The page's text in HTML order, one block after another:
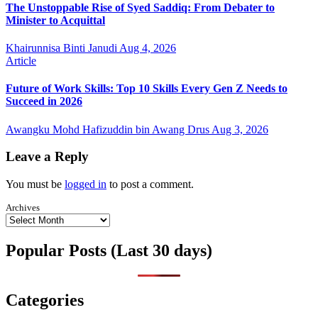
The Unstoppable Rise of Syed Saddiq: From Debater to
Minister to Acquittal
Khairunnisa Binti Janudi Aug 4, 2026
Article
Future of Work Skills: Top 10 Skills Every Gen Z Needs to
Succeed in 2026
Awangku Mohd Hafizuddin bin Awang Drus Aug 3, 2026
Leave a Reply
You must be logged in to post a comment.
Archives
Popular Posts (Last 30 days)
Categories